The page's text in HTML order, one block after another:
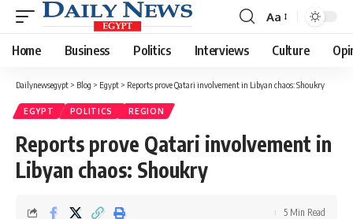
Font
Resizer
Aa
Home Business Politics Interviews Culture
Dailynewsegypt > Blog > Egypt > Reports prove Qatari involvement in Libyan chaos: Shoukry
EGYPT POLITICS REGION
Reports prove Qatari involvement in
Libyan chaos: Shoukry
5 Min Read